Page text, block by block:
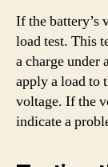
If the battery’s
load test. This
a charge under
apply a load to
voltage. If the
indicate a